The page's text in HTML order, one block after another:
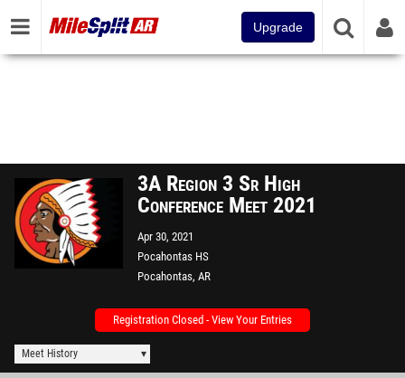
Upgrade
3A Region 3 Sr High
Conference Meet 2021
Apr 30, 2021
Pocahontas HS
Pocahontas, AR
Registration Closed - View Your Entries
Meet History